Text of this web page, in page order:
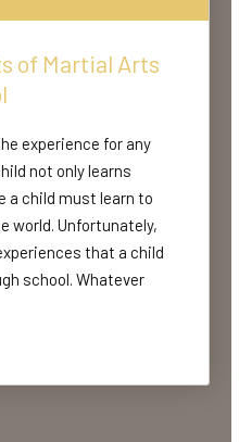
of Martial Arts
experience for any
not only learns
a child must learn to
world. Unfortunately,
that a child
school. Whatever